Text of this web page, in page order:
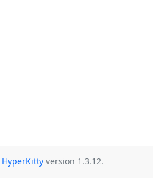
HyperKitty version 1.3.12.